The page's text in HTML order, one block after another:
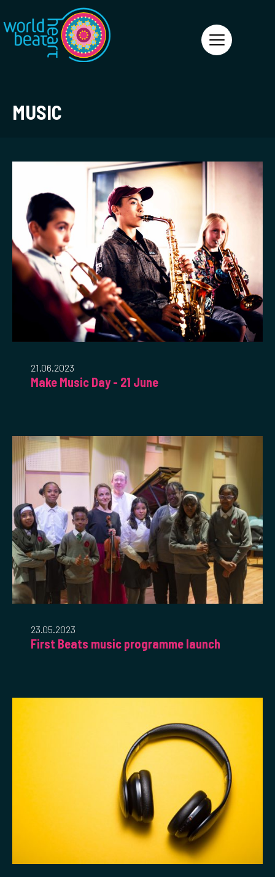
World Heart Beat
MUSIC
21.06.2023
Make Music Day - 21 June
23.05.2023
First Beats music programme launch